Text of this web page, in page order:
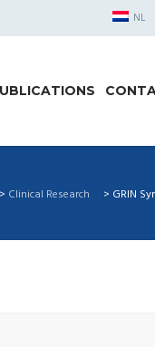
NL
> Clinical Research > GRIN